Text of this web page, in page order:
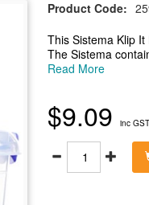
Product Code:
This Sistema Klip
The Sistema
freezer safe,
-Leak proof seal to
-Suitable for use in
-BPA free and
Read More
$9.09 inc GST